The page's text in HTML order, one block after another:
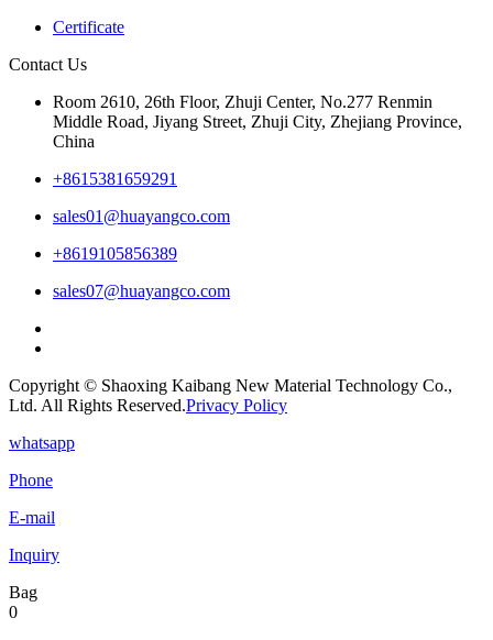
Certificate
Contact Us
Room 2610, 26th Floor, Zhuji Center, No.277 Renmin
Middle Road, Jiyang Street, Zhuji City, Zhejiang Province,
China
+8615381659291
sales01@huayangco.com
+8619105856389
sales07@huayangco.com
Copyright © Shaoxing Kaibang New Material Technology Co.,
Ltd. All Rights Reserved.Privacy Policy
whatsapp
Phone
E-mail
Inquiry
Bag
0